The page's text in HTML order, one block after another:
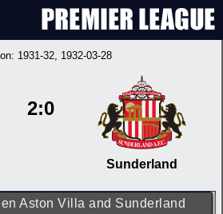
1931-32, 1932-03-28
2:0
Sunderland
Aston Villa and Sunderland